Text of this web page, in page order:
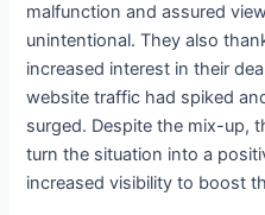
malfunction and assured
unintentional. They also
increased interest in their
website traffic had spiked
surged. Despite the mix-up,
turn the situation into a
increased visibility to boost